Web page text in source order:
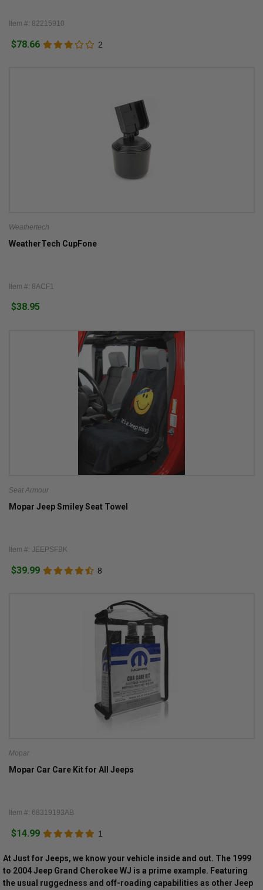
Item #: 82215910
$78.66 2
Weathertech
WeatherTech CupFone
Item #: 8ACF1
$38.95
Seat Armour
Mopar Jeep Smiley Seat Towel
Item #: JEEPSFBK
$39.99 8
Mopar
Mopar Car Care Kit for All Jeeps
Item #: 68319193AB
$14.99 1
At Just for Jeeps, we know your vehicle inside and out. The 1999
to 2004 Jeep Grand Cherokee WJ is a prime example. Featuring
the usual ruggedness and off-roading capabilities as other Jeep